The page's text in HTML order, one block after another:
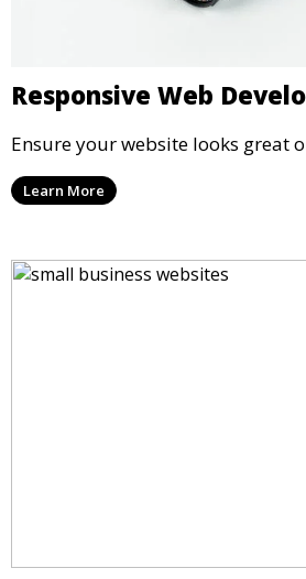
Responsive Web
Ensure your website looks great
Learn More